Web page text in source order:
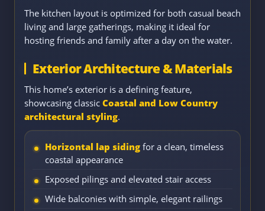
The kitchen layout is optimized for both casual beach
living and large gatherings, making it ideal for
hosting friends and family after a day on the water.
Exterior Architecture & Materials
This home’s exterior is a defining feature,
showcasing classic Coastal and Low Country
architectural styling.
Horizontal lap siding for a clean, timeless
coastal appearance
Exposed pilings and elevated stair access
Wide balconies with simple, elegant railings